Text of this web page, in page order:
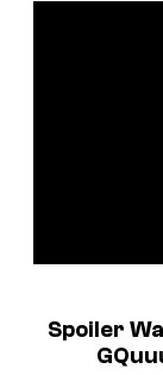
Spoiler